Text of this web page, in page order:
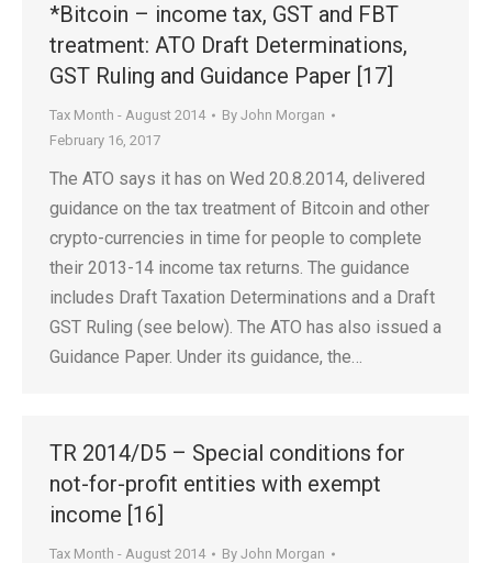
*Bitcoin – income tax, GST and FBT
treatment: ATO Draft Determinations,
GST Ruling and Guidance Paper [17]
Tax Month - August 2014 By John Morgan
February 16, 2017
The ATO says it has on Wed 20.8.2014, delivered
guidance on the tax treatment of Bitcoin and other
crypto-currencies in time for people to complete
their 2013-14 income tax returns. The guidance
includes Draft Taxation Determinations and a Draft
GST Ruling (see below). The ATO has also issued a
Guidance Paper. Under its guidance, the…
TR 2014/D5 – Special conditions for
not-for-profit entities with exempt
income [16]
Tax Month - August 2014 By John Morgan